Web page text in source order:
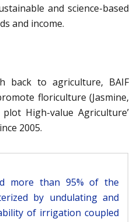
and science-based
and income.
back to agriculture, BAIF
floriculture (Jasmine,
High-value Agriculture’
2005.
more than 95% of the
by undulating and
of irrigation coupled